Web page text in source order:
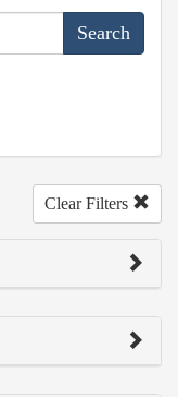
Clear Filters